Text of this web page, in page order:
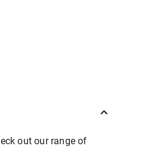
out our range of